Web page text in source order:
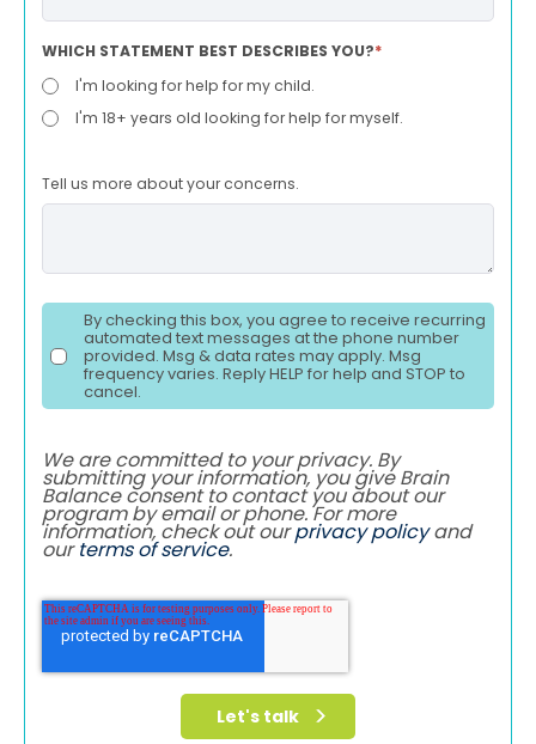
WHICH STATEMENT BEST DESCRIBES YOU?*
I'm looking for help for my child.
I'm 18+ years old looking for help for myself.
Tell us more about your concerns.
By checking this box, you agree to receive recurring
automated text messages at the phone number
provided. Msg & data rates may apply. Msg
frequency varies. Reply HELP for help and STOP to
cancel.
We are committed to your privacy. By
submitting your information, you give Brain
Balance consent to contact you about our
program by email or phone. For more
information, check out ourprivacy policyand
ourterms of service.